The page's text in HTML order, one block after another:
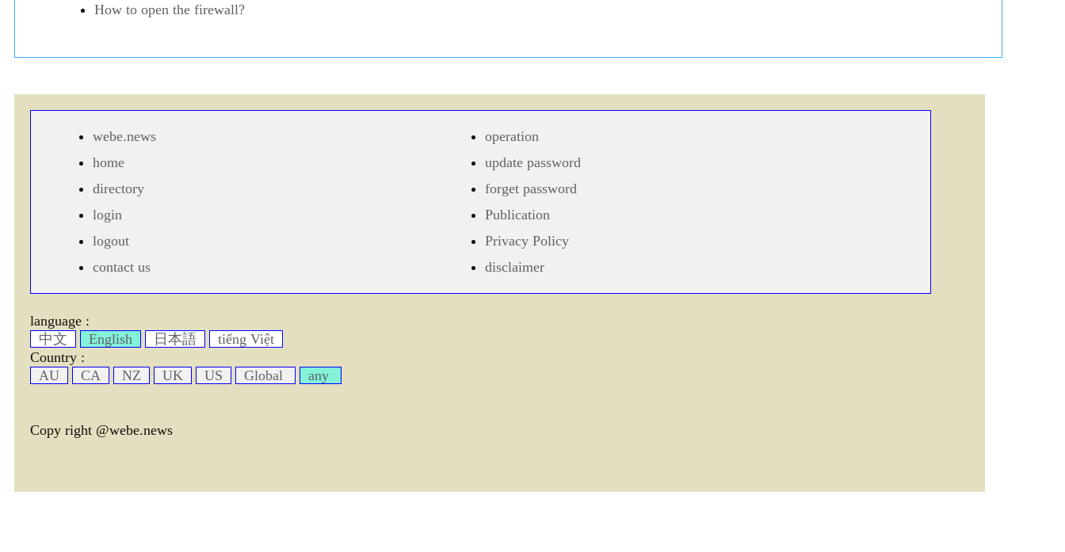
How to open the firewall?
webe.news
home
directory
login
logout
contact us
operation
update password
forget password
Publication
Privacy Policy
disclaimer
language :
中文
English 日本語
tiếng Việt
Country :
AU
CA NZ UK US Global any
Copy right @webe.news